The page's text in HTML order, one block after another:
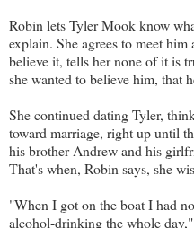
Robin lets Tyler Mook know
explain. She agrees to meet
believe it, tells her none of it is
she wanted to believe him, that
She continued dating Tyler,
toward marriage, right up until
his brother Andrew and his
That's when, Robin says, she
"When I got on the boat I had
alcohol-drinking the whole